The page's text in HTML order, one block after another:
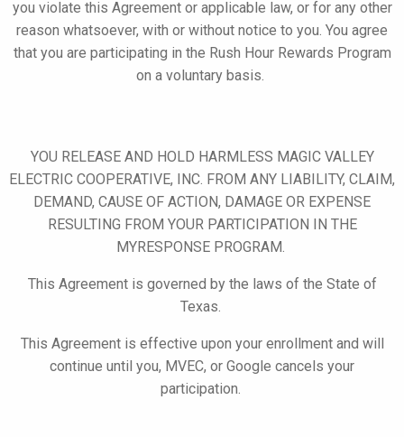
you violate this Agreement or applicable law, or for any other
reason whatsoever, with or without notice to you. You agree
that you are participating in the Rush Hour Rewards Program
on a voluntary basis.
YOU RELEASE AND HOLD HARMLESS MAGIC VALLEY
ELECTRIC COOPERATIVE, INC. FROM ANY LIABILITY, CLAIM,
DEMAND, CAUSE OF ACTION, DAMAGE OR EXPENSE
RESULTING FROM YOUR PARTICIPATION IN THE
MYRESPONSEPROGRAM.
This Agreement is governed by the laws of the State of
Texas.
This Agreement is effective upon your enrollment and will
continue until you, MVEC, or Google cancels your
participation.